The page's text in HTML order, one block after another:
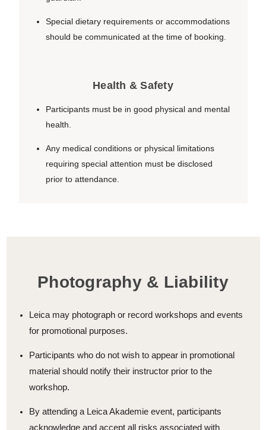
Special dietary requirements or accommodations
should be communicated at the time of booking.
Health & Safety
Participants must be in good physical and mental
health.
Any medical conditions or physical limitations
requiring special attention must be disclosed
prior to attendance.
Photography & Liability
Leica may photograph or record workshops and events
for promotional purposes.
Participants who do not wish to appear in promotional
material should notify their instructor prior to the
workshop.
By attending a Leica Akademie event, participants
acknowledge and accept all risks associated with